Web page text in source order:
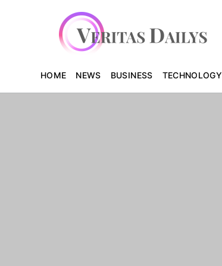
HOME NEWS BUSINESS TECHNOLOGY